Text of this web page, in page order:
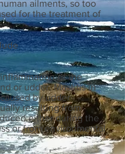
ailments, so too
for the treatment of
of the
or udder. Mastitis in
by udder
resulting from
either during the
or from environmental